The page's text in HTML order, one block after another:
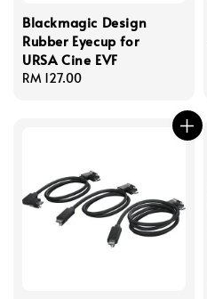
Blackmagic Design
Rubber Eyecup for
URSA Cine EVF
Regular
RM 127.00